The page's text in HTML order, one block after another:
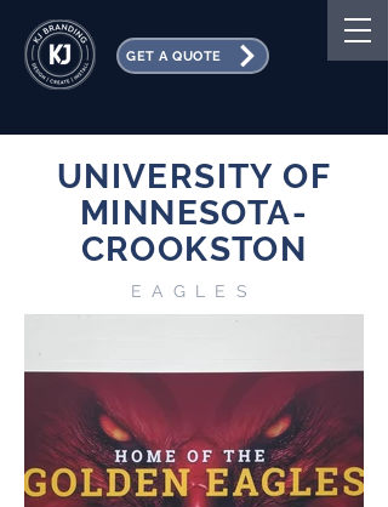
GET A QUOTE
UNIVERSITY OF
MINNESOTA-
CROOKSTON
EAGLES